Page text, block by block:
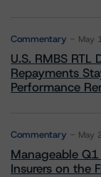
Commentary May
U.S. RMBS
Repayments
Performance
Commentary May
Manageable
Insurers on the